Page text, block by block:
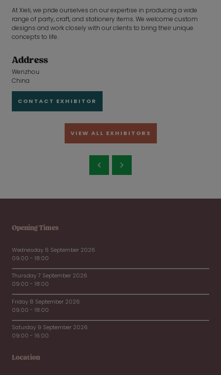
At Xieli, we pride ourselves on our expertise in producing a wide
range of party, craft, and stationery items. We welcome custom
designs and work closely with our clients to bring their unique
concepts to life.
Address
Wenzhou
China
CONTACT EXHIBITOR
VIEW ALL EXHIBITORS
Opening Times
Wednesday 6 September 2026
09:00 - 18:00
Thursday 7 September 2026
09:00 - 18:00
Friday 8 September 2026
09:00 - 18:00
Saturday 9 September 2026
09:00 - 16:00
Location